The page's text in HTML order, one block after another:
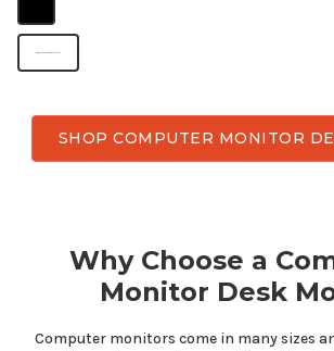
SHOP COMPUTER MONITOR
Why Choose a
Monitor Desk
Computer monitors come in manysizes